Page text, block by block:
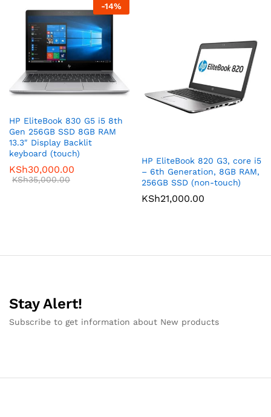
-14%
HP EliteBook 830 G5 i5 8th
Gen 256GB SSD 8GB RAM
13.3″ Display Backlit
keyboard (touch)
KSh30,000.00
KSh35,000.00
HP EliteBook 820 G3, core i5
– 6th Generation, 8GB RAM,
256GB SSD (non-touch)
KSh21,000.00
Stay Alert!
Subscribe to get information about New products